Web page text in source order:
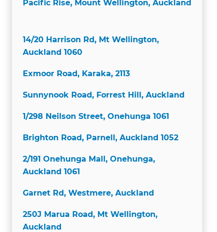
Pacific Rise, Mount Wellington, Auckland
14/20 Harrison Rd, Mt Wellington,
Auckland 1060
Exmoor Road, Karaka, 2113
Sunnynook Road, Forrest Hill, Auckland
1/298 Neilson Street, Onehunga 1061
Brighton Road, Parnell, Auckland 1052
2/191 Onehunga Mall, Onehunga,
Auckland 1061
Garnet Rd, Westmere, Auckland
250J Marua Road, Mt Wellington,
Auckland